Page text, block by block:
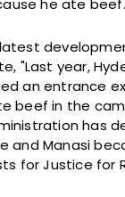
he ate beef.
"Last year,
an entrance
beef in the
has
and Manasi
for Justice for